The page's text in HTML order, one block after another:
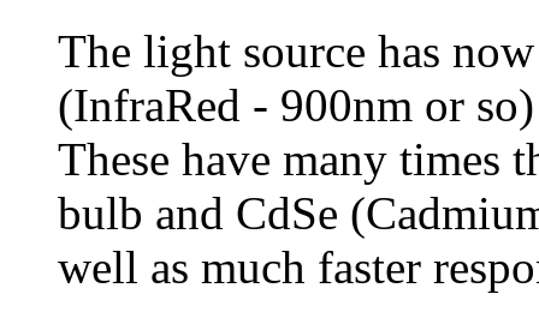
The light source has
(InfraRed - 900nm or
These have many times
bulb and CdSe
well as much faster